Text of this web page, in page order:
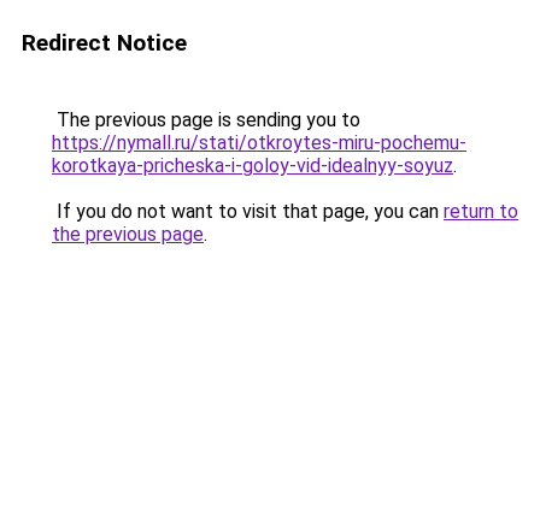
Redirect Notice
The previous page is sending you to
https://nymall.ru/stati/otkroytes-miru-pochemu-
korotkaya-pricheska-i-goloy-vid-idealnyy-soyuz.
If you do not want to visit that page, you can return to
the previous page.